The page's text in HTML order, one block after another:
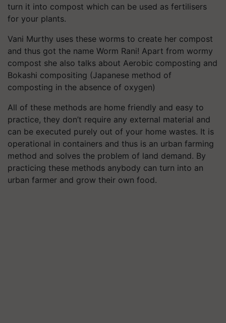
turn it into compost which can be used as fertilisers
for your plants.
Vani Murthy uses these worms to create her compost
and thus got the name Worm Rani! Apart from wormy
compost she also talks about Aerobic composting and
Bokashi compositing (Japanese method of
composting in the absence of oxygen)
All of these methods are home friendly and easy to
practice, they don’t require any external material and
can be executed purely out of your home wastes. It is
operational in containers and thus is an urban farming
method and solves the problem of land demand. By
practicing these methods anybody can turn into an
urban farmer and grow their own food.